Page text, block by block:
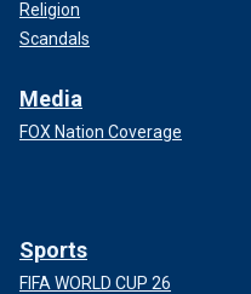
Religion
Scandals
Media
FOX Nation Coverage
Sports
FIFA WORLD CUP 26